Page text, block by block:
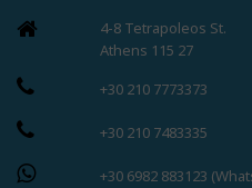
4-8 Tetrapoleos St.
Athens 115 27
+30 210 7773373
+30 210 7483335
+30 6982 883123